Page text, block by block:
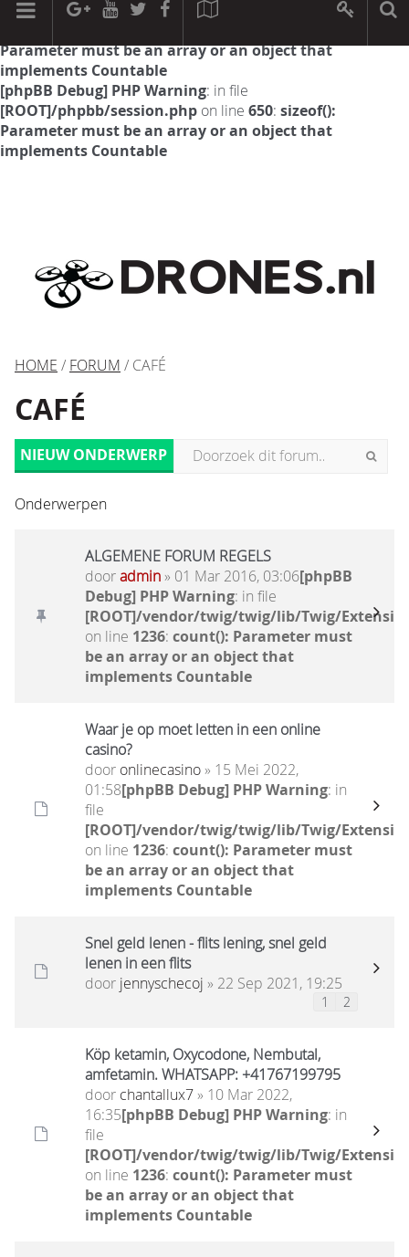
[phpBB Debug] PHP Warning: in file
Parameter must be an array or an object that
implements Countable
[phpBB Debug] PHP Warning: in file
[ROOT]/phpbb/session.php on line 650: sizeof():
Parameter must be an array or an object that
implements Countable
HOME / FORUM / CAFÉ
CAFÉ
NIEUW ONDERWERP
Onderwerpen
ALGEMENE FORUM REGELS
dooradmin» 01 Mar 2016, 03:06[phpBB
Debug] PHP Warning: in file
[ROOT]/vendor/twig/twig/lib/Twig/
on line 1236: count(): Parameter must
be an array or an object that
implements Countable
Waar je op moet letten in een online
casino?
door onlinecasino» 15 Mei 2022,
01:58[phpBB Debug] PHP Warning: in
file
[ROOT]/vendor/twig/twig/lib/Twig/
on line 1236: count(): Parameter must
be an array or an object that
implements Countable
Snel geld lenen - flits lening, snel geld
lenen in een flits
door jennyschecoj » 22 Sep 2021, 19:25
1 2
Köp ketamin, Oxycodone, Nembutal,
amfetamin. WHATSAPP: +41767199795
door chantallux7» 10 Mar 2022,
16:35[phpBB Debug] PHP Warning: in
file
[ROOT]/vendor/twig/twig/lib/Twig/
on line 1236: count(): Parameter must
be an array or an object that
implements Countable